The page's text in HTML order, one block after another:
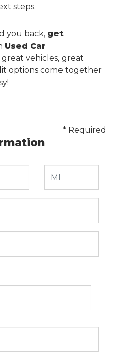
steps.
you back, get
Used Car
great vehicles, great
options come together
* Required